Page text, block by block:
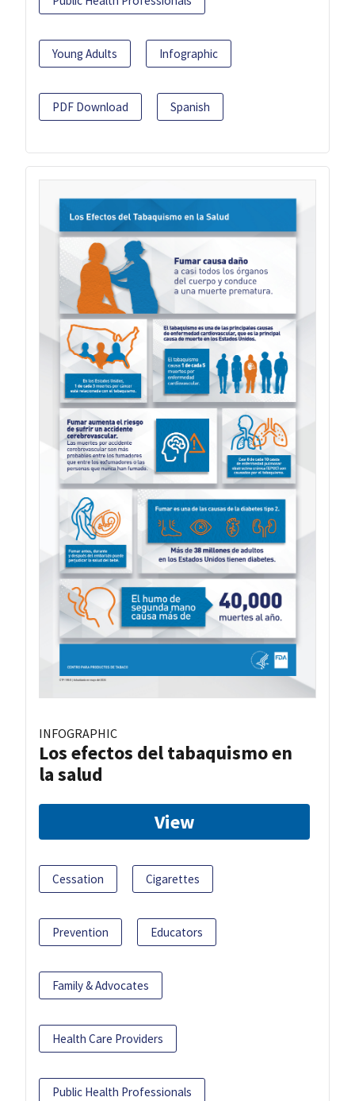
Young Adults Infographic
PDF Download Spanish
INFOGRAPHIC
Los efectos del tabaquismo en
la salud
View
Cessation Cigarettes
Prevention Educators
Family & Advocates
Health Care Providers
Public Health Professionals